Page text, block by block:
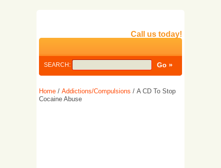
Call us today!
SEARCH:
Home / Addictions/Compulsions / A CD To Stop
Cocaine Abuse